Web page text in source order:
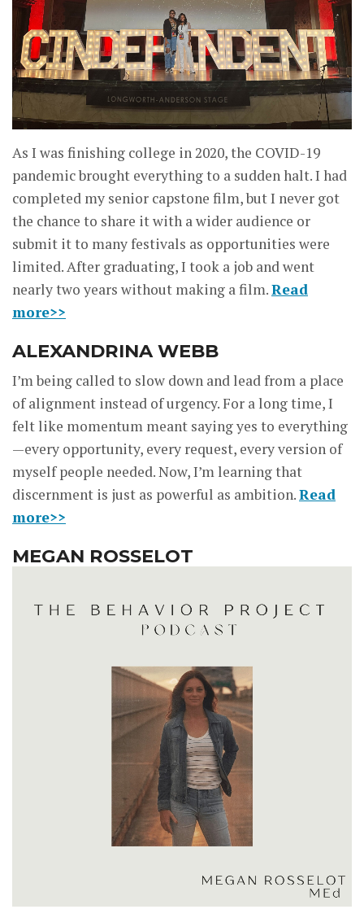
As I was finishing college in 2020, the COVID-19
pandemic brought everything to a sudden halt. I had
completed my senior capstone film, but I never got
the chance to share it with a wider audience or
submit it to many festivals as opportunities were
limited. After graduating, I took a job and went
nearly two years without making a film.Read
more>>
ALEXANDRINA WEBB
I’m being called to slow down and lead from a place
of alignment instead of urgency. For a long time, I
felt like momentum meant saying yes to everything
—every opportunity, every request, every version of
myself people needed. Now, I’m learning that
discernment is just as powerful as ambition.Read
more>>
MEGAN ROSSELOT